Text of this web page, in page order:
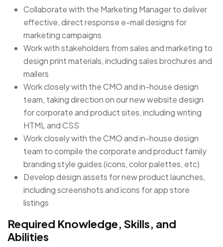
Collaborate with the Marketing Manager to deliver
effective, direct response e-mail designs for
marketing campaigns
Work with stakeholders from sales and marketing to
design print materials, including sales brochures and
mailers
Work closely with the CMO and in-house design
team, taking direction on our new website design
for corporate and product sites, including writing
HTML and CSS
Work closely with the CMO and in-house design
team to compile the corporate and product family
branding style guides (icons, color palettes, etc)
Develop design assets for new product launches,
including screenshots and icons for app store
listings
Required Knowledge, Skills, and
Abilities